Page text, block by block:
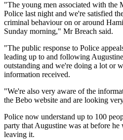
"The young men associated with the
Police last night and we're satisfied
criminal behaviour on or around
Sunday morning," Mr Breach said.
"The public response to Police
leading up to and following
outstanding and we're doing a lot or
information received.
"We're also very aware of the
the Bebo website and are looking
Police now understand up to 100
party that Augustine was at before
leaving it.